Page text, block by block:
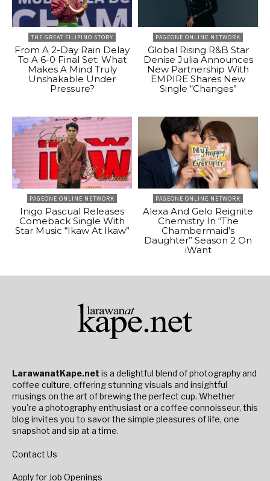
THE GREAT FILIPINO STORY
From A 2-Day Rain Delay
To A 6-0 Final Set: What
Makes A Mind Truly
Unshakable Under
Pressure?
PAGEONE ONLINE NETWORK
Global Rising R&B Star
Denise Julia Announces
New Partnership With
EMPIRE Shares New
Single “Changes”
PAGEONE ONLINE NETWORK
Inigo Pascual Releases
Comeback Single With
Star Music “Ikaw At Ikaw”
PAGEONE ONLINE NETWORK
Alexa And Gelo Reignite
Chemistry In “The
Chambermaid’s
Daughter” Season 2 On
iWant
LarawanatKape.net is a delightful blend of photography and
coffee culture, offering stunning visuals and insightful
musings on the art of brewing the perfect cup. Whether
you're a photography enthusiast or a coffee connoisseur, this
blog invites you to savor the simple pleasures of life, one
snapshot and sip at a time.
Contact Us
Apply for Job Openings